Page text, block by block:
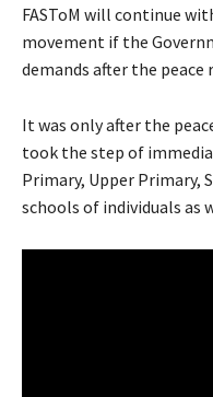
FASToM will continue
movement if the
demands after the
It was only after the
took the step of
Primary, Upper Primary,
schools of individuals as